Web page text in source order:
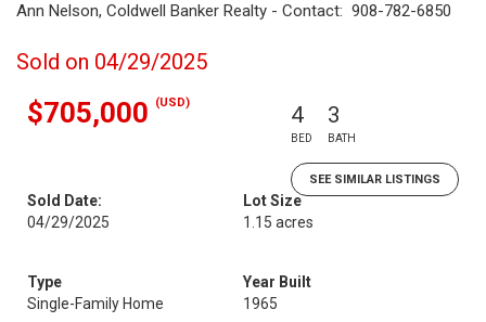
Ann Nelson, Coldwell Banker Realty - Contact: 908-782-6850
Sold on 04/29/2025
$705,000 (USD) 4
BED
3
BATH
SEE SIMILAR LISTINGS
Sold Date:
04/29/2025
Lot Size
1.15 acres
Type
Single-Family Home
Year Built
1965